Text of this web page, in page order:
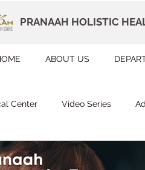
PRANAAH HOLISTIC
ABOUT US
Center Video Series
Careers Courses